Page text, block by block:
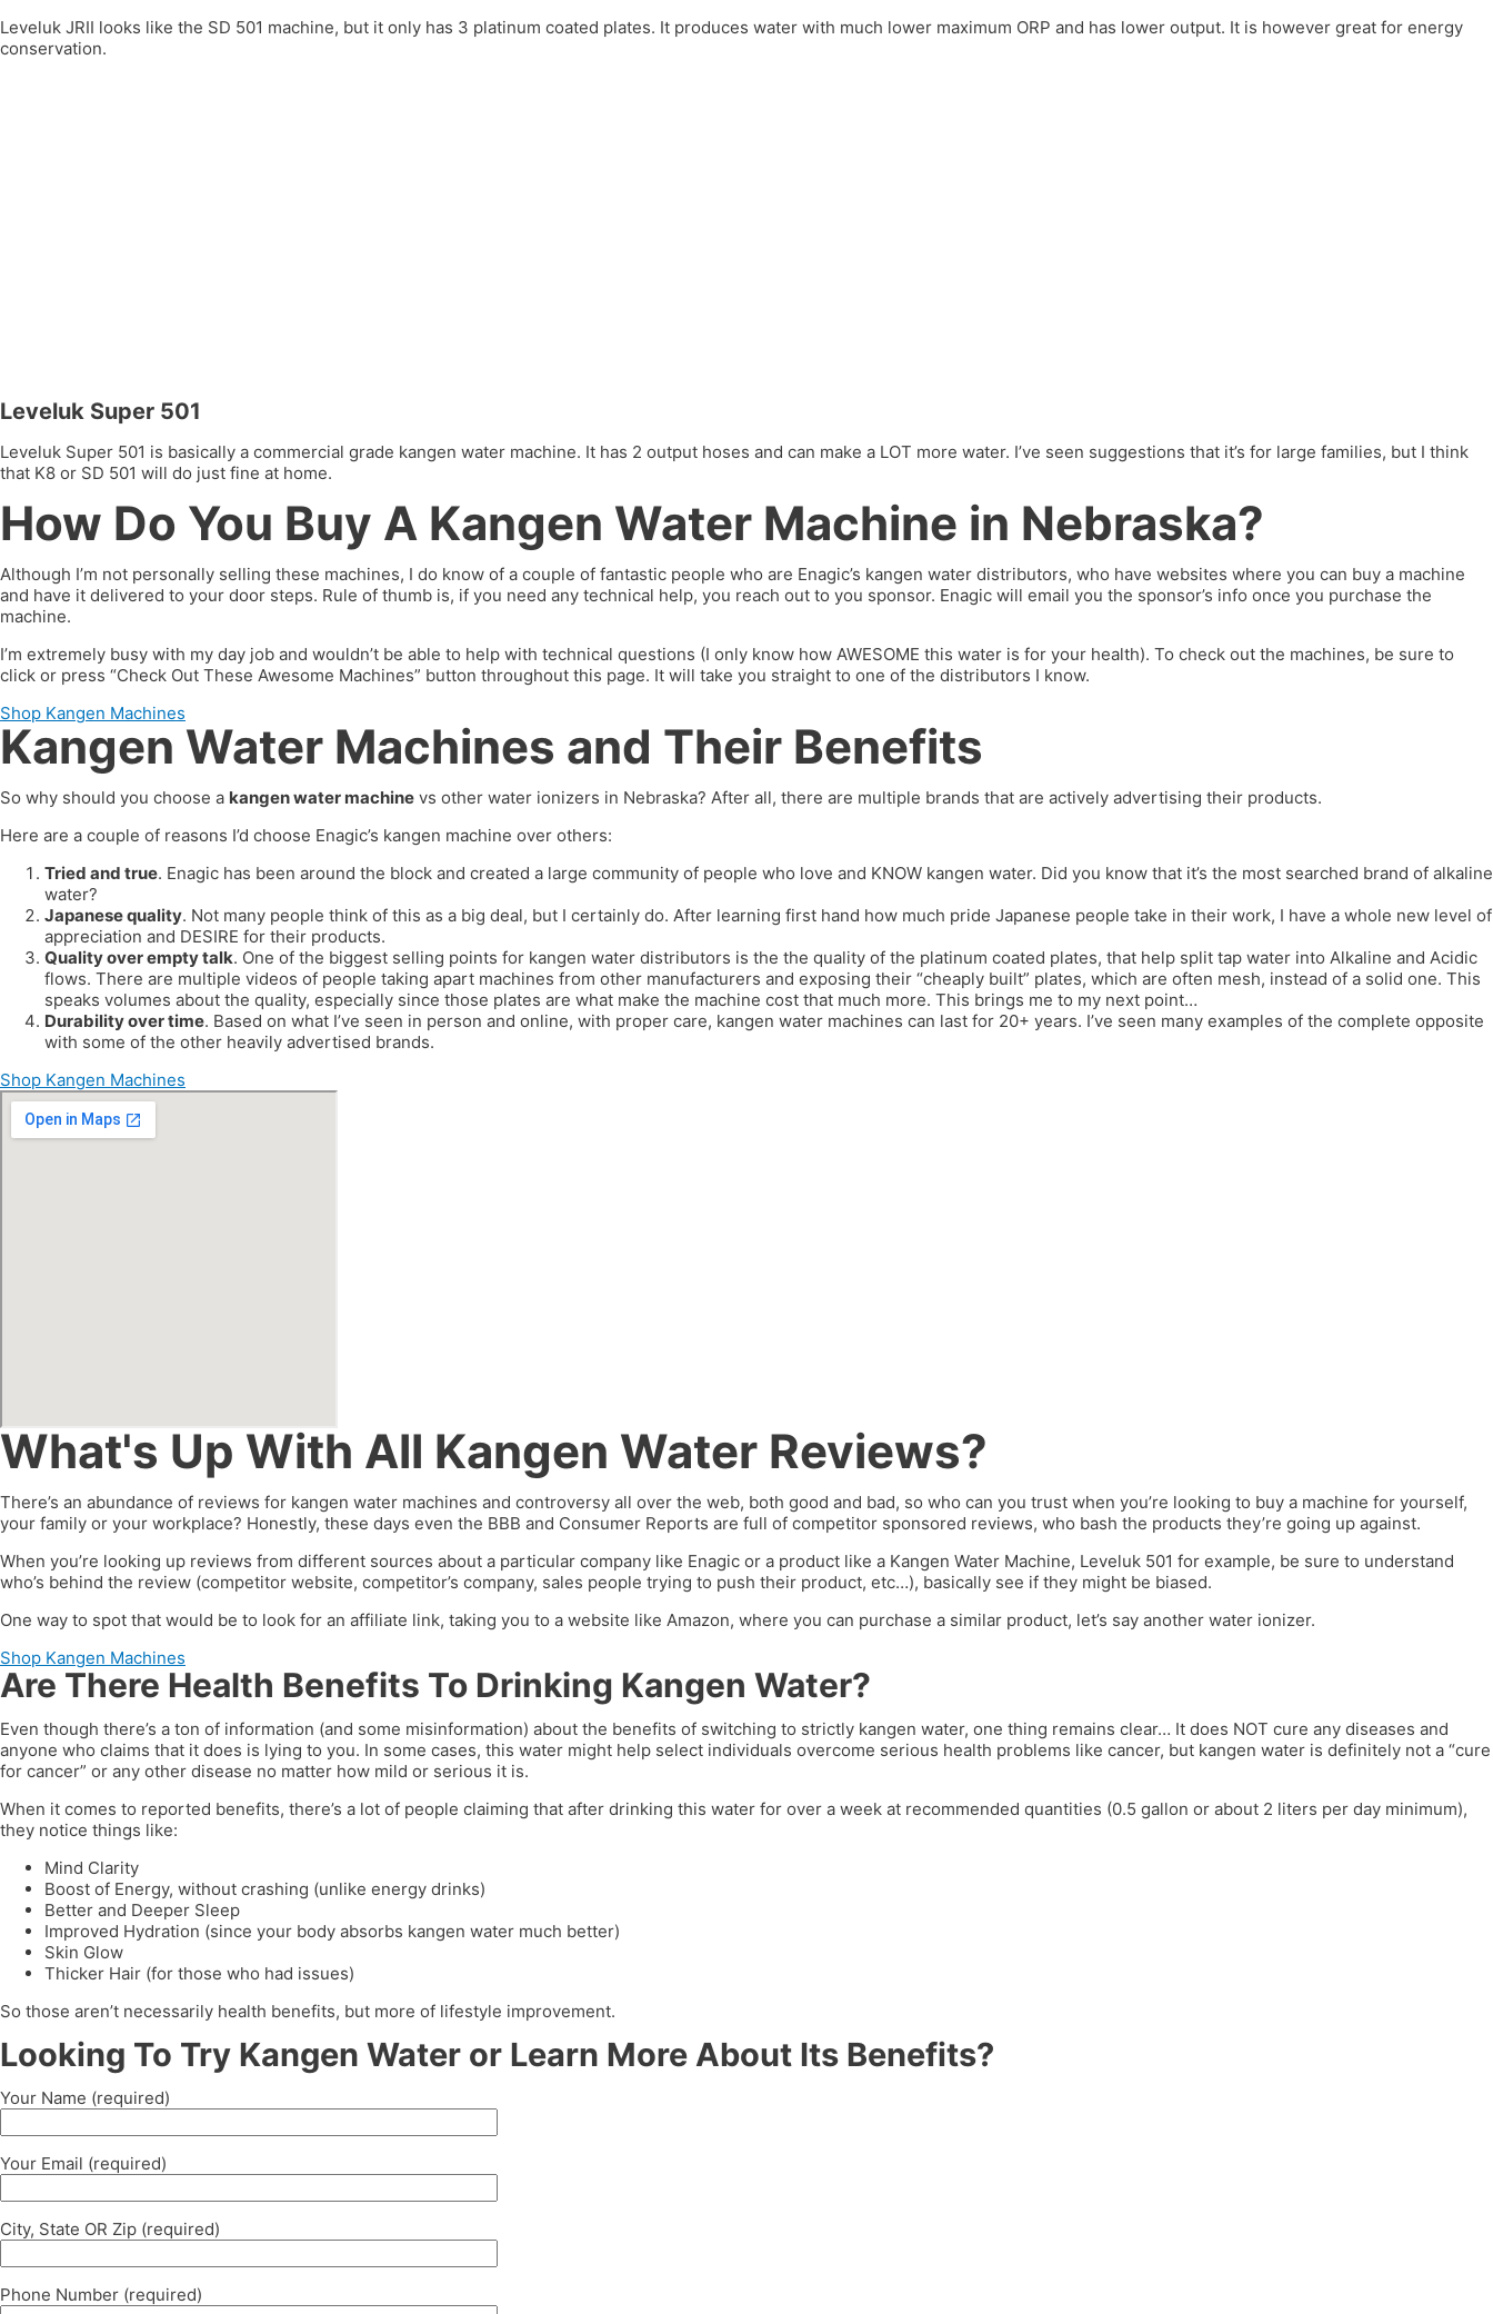
Leveluk JRII looks like the SD 501 machine, but it only has 3 platinum coated plates. It produces water with much lower maximum ORP and has lower output. It is however great for energy
conservation.
Leveluk Super 501
Leveluk Super 501 is basically a commercial grade kangen water machine. It has 2 output hoses and can make a LOT more water. I’ve seen suggestions that it’s for large families, but I think
that K8 or SD 501 will do just fine at home.
How Do You Buy A Kangen Water Machine in Nebraska?
Although I’m not personally selling these machines, I do know of a couple of fantastic people who are Enagic’s kangen water distributors, who have websites where you can buy a machine
and have it delivered to your door steps. Rule of thumb is, if you need any technical help, you reach out to you sponsor. Enagic will email you the sponsor’s info once you purchase the
machine.
I’m extremely busy with my day job and wouldn’t be able to help with technical questions (I only know how AWESOME this water is for your health). To check out the machines, be sure to
click or press “Check Out These Awesome Machines” button throughout this page. It will take you straight to one of the distributors I know.
Shop Kangen Machines
Kangen Water Machines and Their Benefits
So why should you choose a kangen water machine vs other water ionizers in Nebraska? After all, there are multiple brands that are actively advertising their products.
Here are a couple of reasons I’d choose Enagic’s kangen machine over others:
Tried and true. Enagic has been around the block and created a large community of people who love and KNOW kangen water. Did you know that it’s the most searched brand of alkaline
water?
Japanese quality. Not many people think of this as a big deal, but I certainly do. After learning first hand how much pride Japanese people take in their work, I have a whole new level of
appreciation and DESIRE for their products.
Quality over empty talk. One of the biggest selling points for kangen water distributors is the the quality of the platinum coated plates, that help split tap water into Alkaline and Acidic
flows. There are multiple videos of people taking apart machines from other manufacturers and exposing their “cheaply built” plates, which are often mesh, instead of a solid one. This
speaks volumes about the quality, especially since those plates are what make the machine cost that much more. This brings me to my next point…
Durability over time. Based on what I’ve seen in person and online, with proper care, kangen water machines can last for 20+ years. I’ve seen many examples of the complete opposite
with some of the other heavily advertised brands.
Shop Kangen Machines
What's Up With All Kangen Water Reviews?
There’s an abundance of reviews for kangen water machines and controversy all over the web, both good and bad, so who can you trust when you’re looking to buy a machine for yourself,
your family or your workplace? Honestly, these days even the BBB and Consumer Reports are full of competitor sponsored reviews, who bash the products they’re going up against.
When you’re looking up reviews from different sources about a particular company like Enagic or a product like a Kangen Water Machine, Leveluk 501 for example, be sure to understand
who’s behind the review (competitor website, competitor’s company, sales people trying to push their product, etc…), basically see if they might be biased.
One way to spot that would be to look for an affiliate link, taking you to a website like Amazon, where you can purchase a similar product, let’s say another water ionizer.
Shop Kangen Machines
Are There Health Benefits To Drinking Kangen Water?
Even though there’s a ton of information (and some misinformation) about the benefits of switching to strictly kangen water, one thing remains clear… It does NOT cure any diseases and
anyone who claims that it does is lying to you. In some cases, this water might help select individuals overcome serious health problems like cancer, but kangen water is definitely not a “cure
for cancer” or any other disease no matter how mild or serious it is.
When it comes to reported benefits, there’s a lot of people claiming that after drinking this water for over a week at recommended quantities (0.5 gallon or about 2 liters per day minimum),
they notice things like:
Mind Clarity
Boost of Energy, without crashing (unlike energy drinks)
Better and Deeper Sleep
Improved Hydration (since your body absorbs kangen water much better)
Skin Glow
Thicker Hair (for those who had issues)
So those aren’t necessarily health benefits, but more of lifestyle improvement.
Looking To Try Kangen Water or Learn More About Its Benefits?
Your Name (required)
Your Email (required)
City, State OR Zip (required)
Phone Number (required)